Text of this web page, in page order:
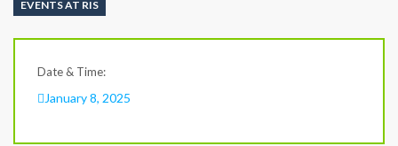
EVENTS AT RIS
Date & Time:
January 8, 2025